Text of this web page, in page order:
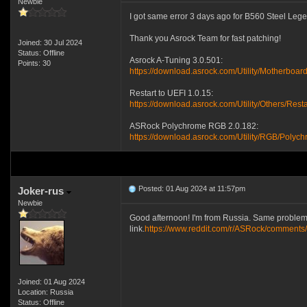
Joined: 30 Jul 2024
Status: Offline
Points: 30
I got same error 3 days ago for B560 Steel
Thank you Asrock Team for fast patching!
Asrock A-Tuning 3.0.501:
https://download.asrock.com/Utility/
Restart to UEFI 1.0.15:
https://download.asrock.com/Utility/Others/
ASRock Polychrome RGB 2.0.182:
https://download.asrock.com/Utility/RGB/
Joker-rus
Newbie
Joined: 01 Aug 2024
Location: Russia
Status: Offline
Posted: 01 Aug 2024 at 11:57pm
Good afternoon! I'm from Russia. Same
link.https://www.reddit.com/r/ASRock/